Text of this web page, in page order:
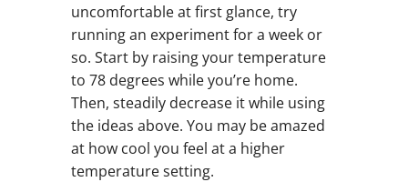
uncomfortable at first glance, try
running an experiment for a week or
so. Start by raising your temperature
to 78 degrees while you’re home.
Then, steadily decrease it while using
the ideas above. You may be amazed
at how cool you feel at a higher
temperature setting.